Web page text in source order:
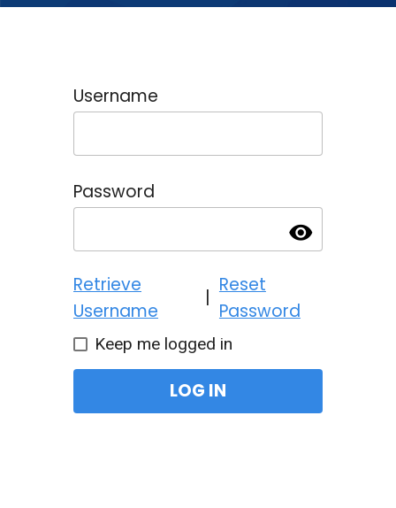
Username
Password
visibility
Retrieve
Username
|
Reset
Password
Keep me logged in
LOG IN